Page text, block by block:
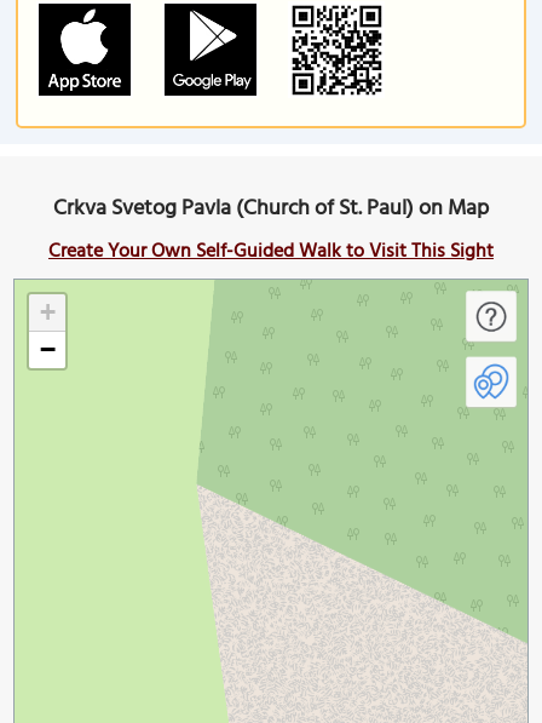
Crkva Svetog Pavla (Church of St. Paul) on Map
Create Your Own Self-Guided Walk to Visit This Sight
+
−